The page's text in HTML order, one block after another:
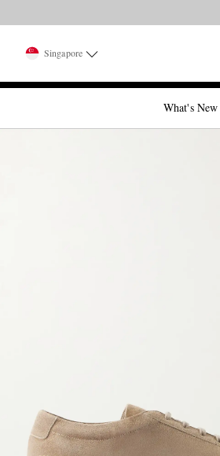
Singapore
What's New